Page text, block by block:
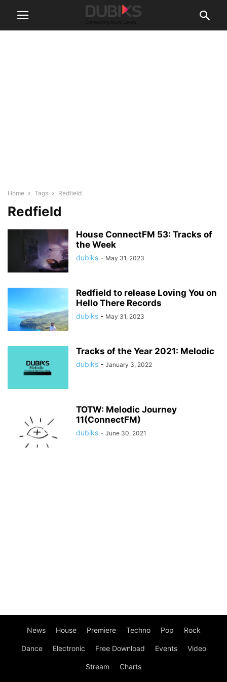
Home Tags Redfield
Redfield
House ConnectFM 53: Tracks of
the Week
dubiks - May 31, 2023
Redfield to release Loving You on
Hello There Records
dubiks - May 31, 2023
Tracks of the Year 2021: Melodic
dubiks - January 3, 2022
TOTW: Melodic Journey
11(ConnectFM)
dubiks - June 30, 2021
News House Premiere Techno Pop Rock
Dance Electronic Free Download Events Video
Stream Charts